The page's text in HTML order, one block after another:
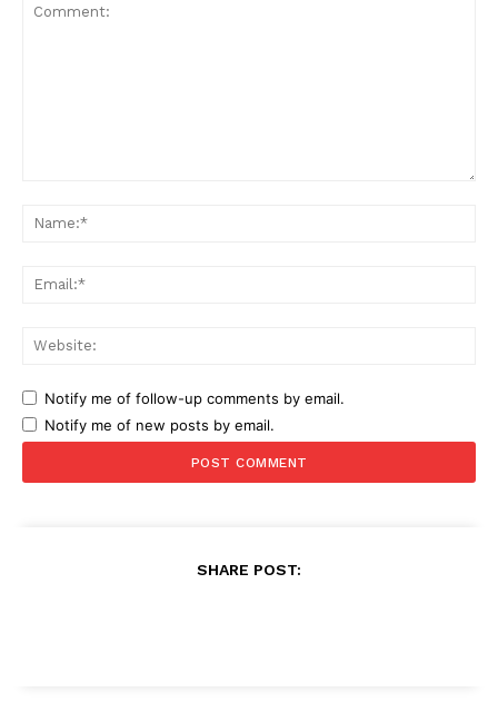
Notify me of follow-up comments by email.
Notify me of new posts by email.
SHARE POST: